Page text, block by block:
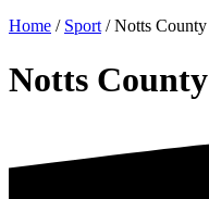
Home / Sport/ Notts County
Notts County